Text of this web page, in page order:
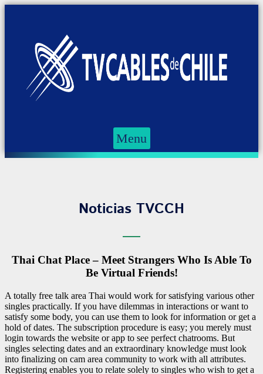
Menu
Noticias TVCCH
Thai Chat Place – Meet Strangers Who Is Able To
Be Virtual Friends!
A totally free talk area Thai would work for satisfying various other
singles practically. If you have dilemmas in interactions or want to
satisfy some body, you can use them to look for information or get a
hold of dates. The subscription procedure is easy; you merely must
login towards the website or app to see perfect chatrooms. But
singles selecting dates and an extraordinary knowledge must look
into finalizing on cam area community to work with all attributes.
Registering enables you to relate solely to singles who wish to get a